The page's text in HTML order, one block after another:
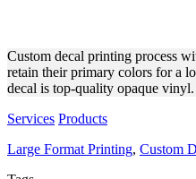
Custom decal printing process
retain their primary colors for a
decal is top-quality opaque vinyl.
Services Products
Large Format Printing, Custom